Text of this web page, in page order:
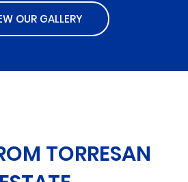
OUR GALLERY
TORRESAN